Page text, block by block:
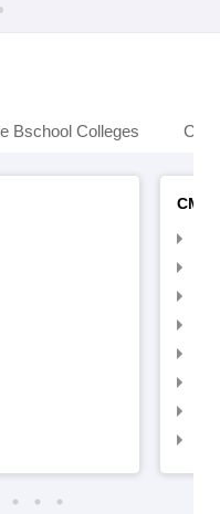
Bschool Colleges
CMAT